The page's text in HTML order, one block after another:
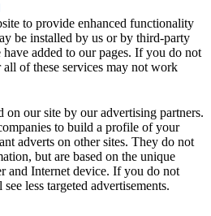
to provide enhanced functionality
be installed by us or by third-party
added to our pages. If you do not
of these services may not work
on our site by our advertising partners.
to build a profile of your
adverts on other sites. They do not
but are based on the unique
and Internet device. If you do not
less targeted advertisements.